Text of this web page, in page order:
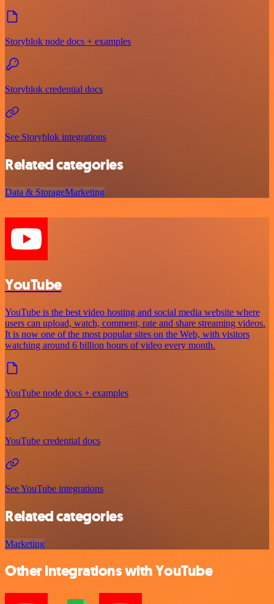
Storyblok node docs + examples
Storyblok credential docs
See Storyblok integrations
Related categories
Data & StorageMarketing
YouTube
YouTube is the best video hosting and social media website where
users can upload, watch, comment, rate and share streaming videos.
It is now one of the most popular sites on the Web, with visitors
watching around 6 billion hours of video every month.
YouTube node docs + examples
YouTube credential docs
See YouTube integrations
Related categories
Marketing
Other integrations with YouTube